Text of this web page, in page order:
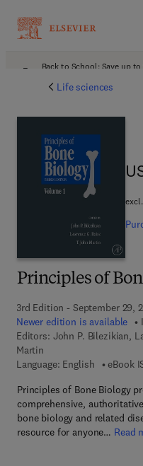
Back to School: Save up
Life sciences
Principles of
3rd Edition - September 29,
Newer edition is available
Editors: John P. Bilezikian,
Martin
Language: English
eBook
Principles of Bone Biology
comprehensive,
bone biology and related
resource for anyone… Read